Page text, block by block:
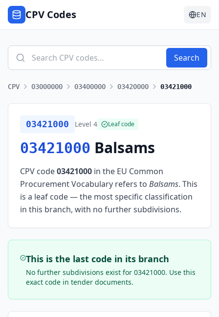
CPV Codes EN
Search
CPV 03000000 03400000 03420000 03421000
03421000 Level 4 Leaf code
03421000 Balsams
CPV code03421000 in the EU Common
Procurement Vocabulary refers to Balsams. This
is a leaf code — the most specific classification
in this branch, with no further subdivisions.
This is the last code in its branch
No further subdivisions exist for03421000. Use this
exact code in tender documents.